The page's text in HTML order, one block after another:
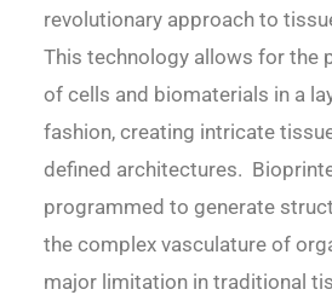
revolutionary approach to
This technology allows for the
of cells and biomaterials in a
fashion, creating intricate
defined architectures.
programmed to generate
the complex vasculature of
major limitation in traditional